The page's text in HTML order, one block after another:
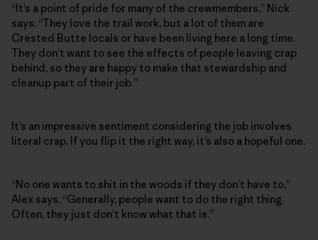
“It’s a point of pride for many of the crewmembers,” Nick
says. “They love the trail work, but a lot of them are
Crested Butte locals or have been living here a long time.
They don’t want to see the effects of people leaving crap
behind, so they are happy to make that stewardship and
cleanup part of their job.”
It’s an impressive sentiment considering the job involves
literal crap. If you flip it the right way, it’s also a hopeful one.
“No one wants to shit in the woods if they don’t have to,”
Alex says. “Generally, people want to do the right thing.
Often, they just don’t know what that is.”